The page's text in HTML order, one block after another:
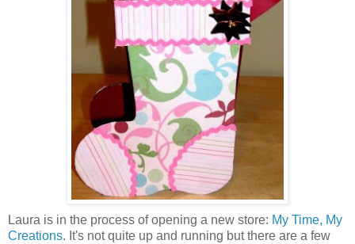
Laura is in the process of opening a new store: My Time, My
Creations. It's not quite up and running but there are a few